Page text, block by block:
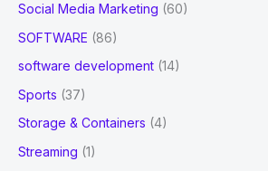
Social Media Marketing (60)
SOFTWARE (86)
software development (14)
Sports (37)
Storage & Containers (4)
Streaming (1)